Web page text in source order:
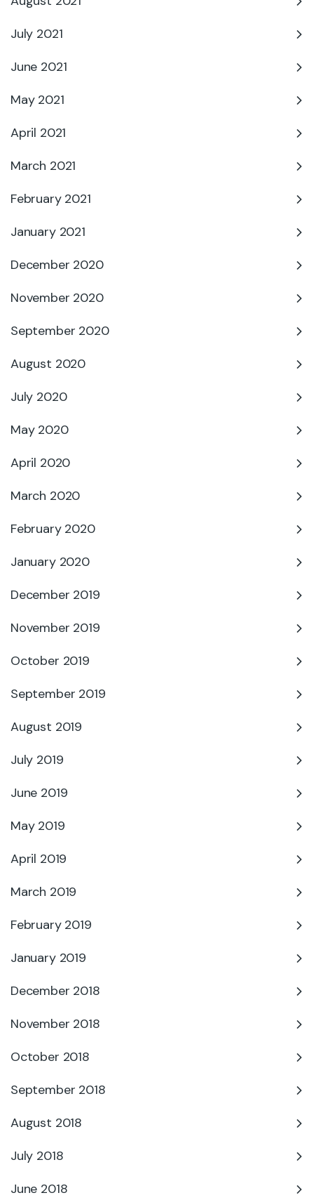
July 2021
June 2021
May 2021
April 2021
March 2021
February 2021
January 2021
December 2020
November 2020
September 2020
August 2020
July 2020
May 2020
April 2020
March 2020
February 2020
January 2020
December 2019
November 2019
October 2019
September 2019
August 2019
July 2019
June 2019
May 2019
April 2019
March 2019
February 2019
January 2019
December 2018
November 2018
October 2018
September 2018
August 2018
July 2018
June 2018